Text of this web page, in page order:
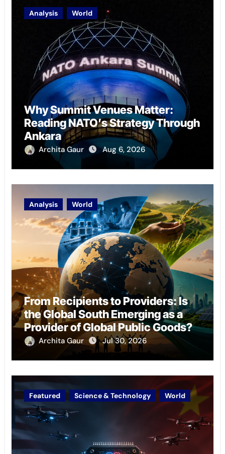
Analysis World
Why Summit Venues Matter:
Reading NATO’s Strategy Through
Ankara
Archita Gaur Aug 6, 2026
Analysis World
From Recipients to Providers: Is
the Global South Emerging as a
Provider of Global Public Goods?
Archita Gaur Jul 30, 2026
Featured Science & Technology World